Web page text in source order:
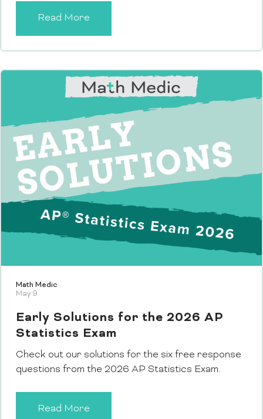
Read More
Math Medic
May 9
Early Solutions for the 2026 AP
Statistics Exam
Check out our solutions for the six free response
questions from the 2026 AP Statistics Exam.
Read More